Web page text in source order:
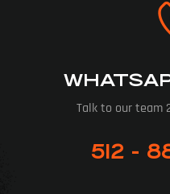
Talk to our team
512 -